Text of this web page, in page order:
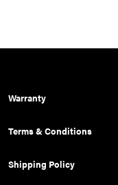
Warranty
Terms & Conditions
Shipping Policy